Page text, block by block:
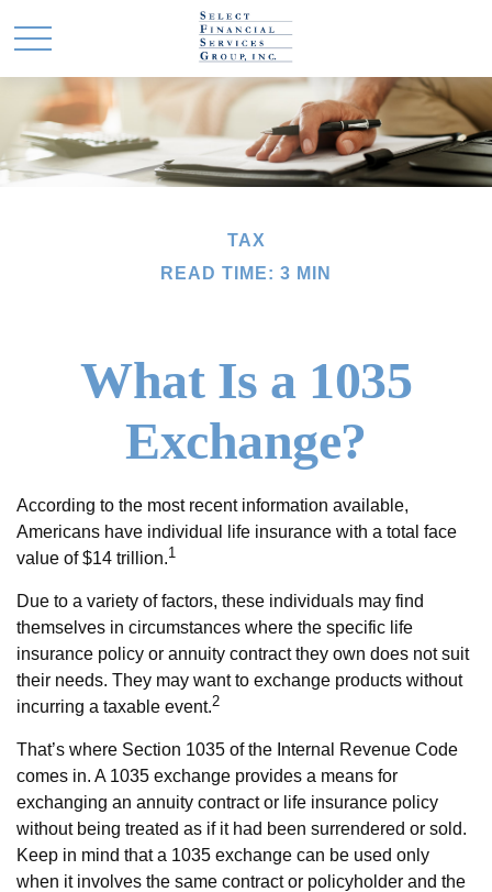
TAX
READ TIME: 3 MIN
What Is a 1035
Exchange?
According to the most recent information available,
Americans have individual life insurance with a total face
value of $14 trillion.1
Due to a variety of factors, these individuals may find
themselves in circumstances where the specific life
insurance policy or annuity contract they own does not suit
their needs. They may want to exchange products without
incurring a taxable event.2
That’s where Section 1035 of the Internal Revenue Code
comes in. A 1035 exchange provides a means for
exchanging an annuity contract or life insurance policy
without being treated as if it had been surrendered or sold.
Keep in mind that a 1035 exchange can be used only
when it involves the same contract or policyholder and the